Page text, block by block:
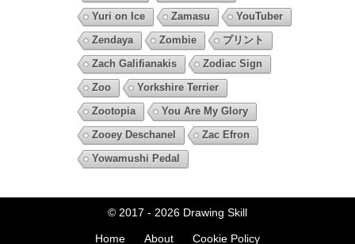
Yuri on Ice
Zamasu
YouTuber
Zendaya
Zombie
プリント
Zach Galifianakis
Zodiac Sign
Zoo
Yorkshire Terrier
Zootopia
You Are My Glory
Zooey Deschanel
Zac Efron
Yowamushi Pedal
© 2017 - 2026 Drawing Skill
Home About
Cookie Policy